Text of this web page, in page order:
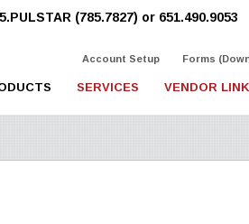
(785.7827) or 651.490.9053
Account Setup Forms
SERVICES VENDOR